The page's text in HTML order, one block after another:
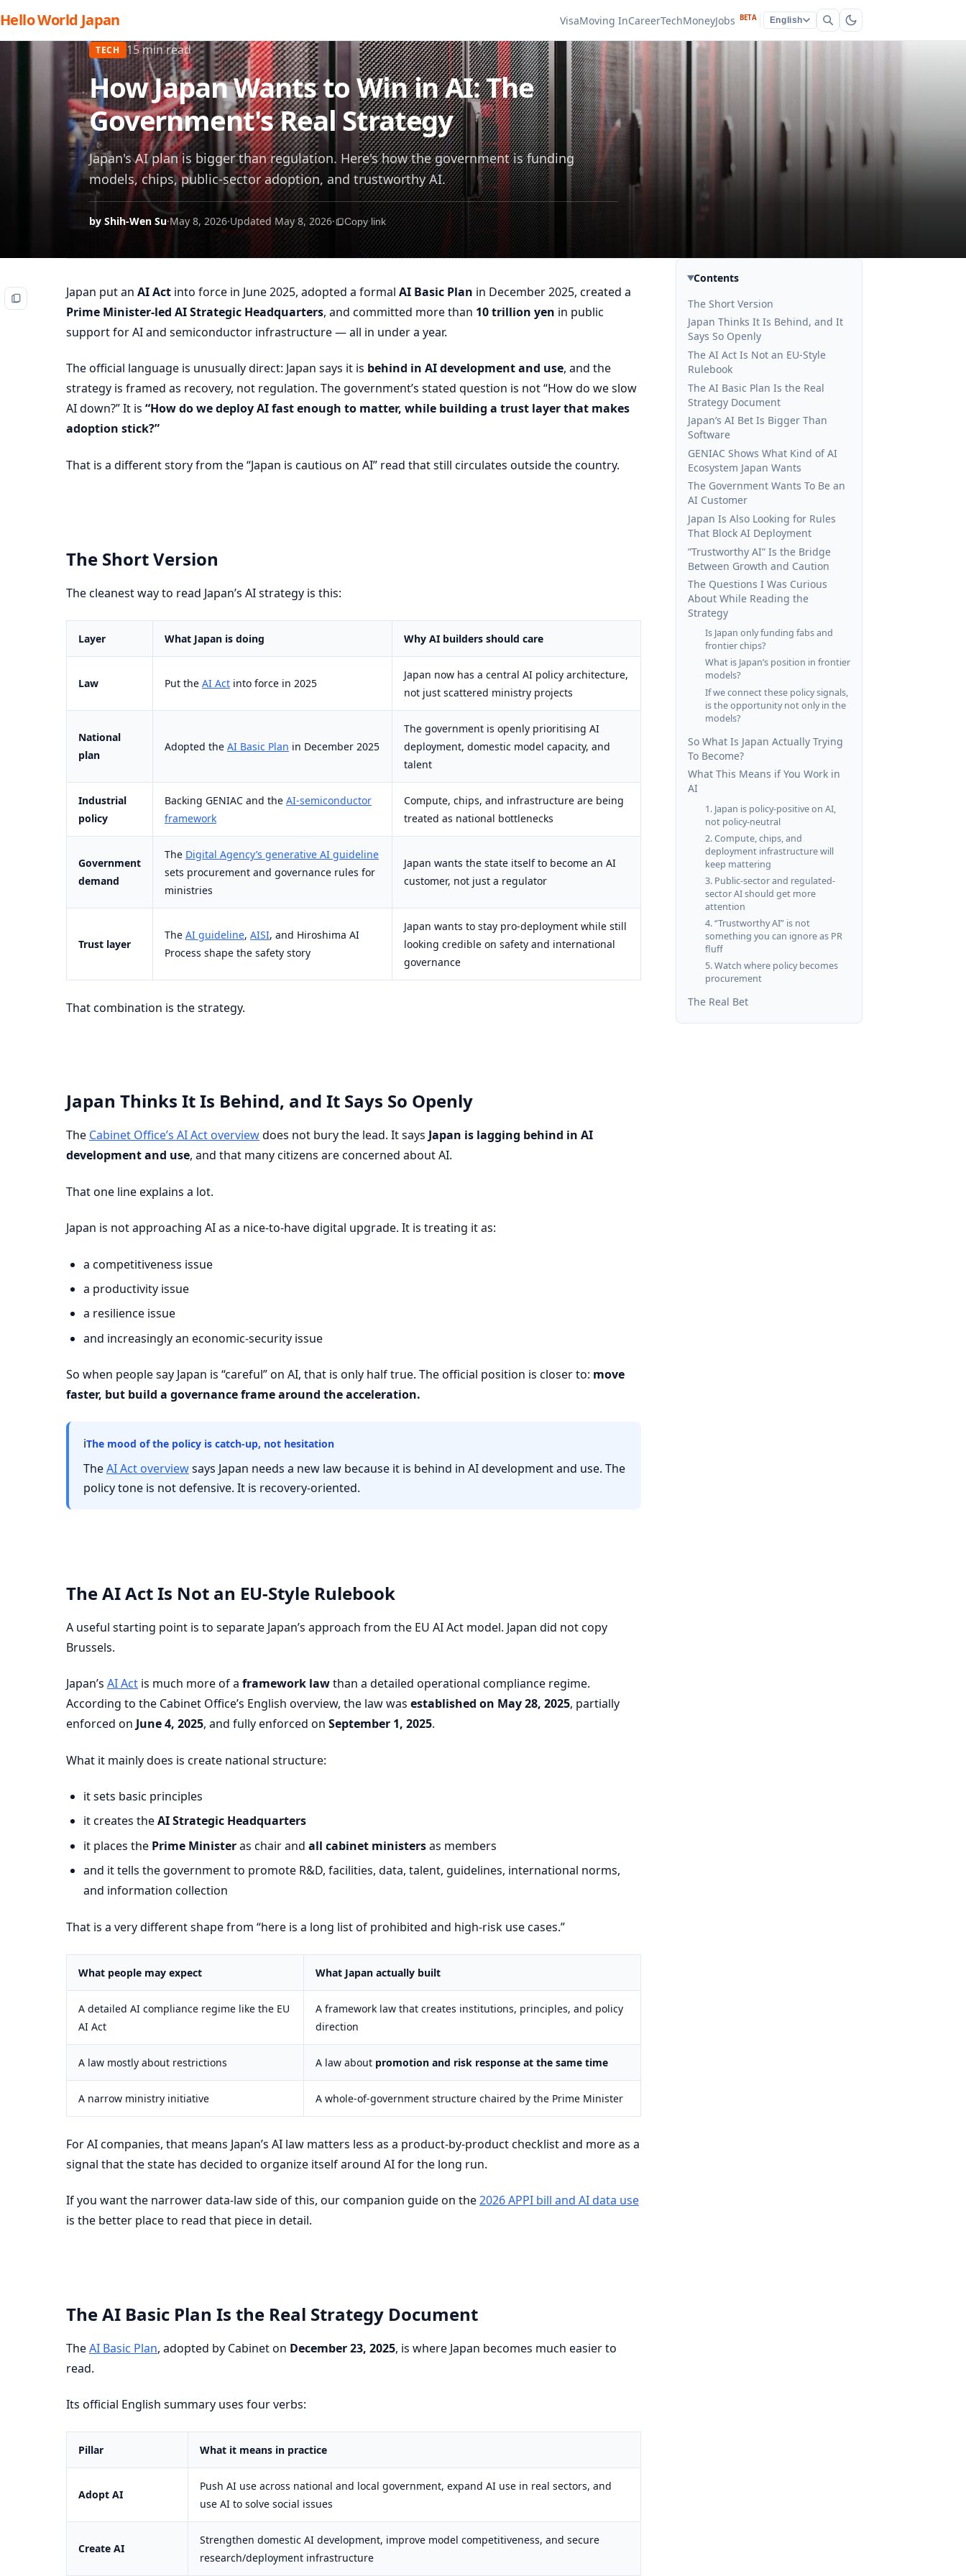
Hello World Japan VisaMoving InCareerTechMoneyJobs BETA English
TECH 15 min read
How Japan Wants to Win in AI: The
Government's Real Strategy
Japan's AI plan is bigger than regulation. Here's how the government is funding
models, chips, public-sector adoption, and trustworthy AI.
by Shih-Wen Su·May 8, 2026·Updated May 8, 2026· Copy link
Japan put an AI Act into force in June 2025, adopted a formal AI Basic Plan in December 2025, created a
Prime Minister-led AI Strategic Headquarters, and committed more than 10 trillion yen in public
support for AI and semiconductor infrastructure — all in under a year.
The official language is unusually direct: Japan says it is behind in AI development and use, and the
strategy is framed as recovery, not regulation. The government’s stated question is not “How do we slow
AI down?” It is “How do we deploy AI fast enough to matter, while building a trust layer that makes
adoption stick?”
That is a different story from the “Japan is cautious on AI” read that still circulates outside the country.
The Short Version
The cleanest way to read Japan’s AI strategy is this:
Layer What Japan is doing Why AI builders should care
Law Put the AI Act into force in 2025
Japan now has a central AI policy architecture,
not just scattered ministry projects
National
plan
Adopted the AI Basic Plan in December 2025
The government is openly prioritising AI
deployment, domestic model capacity, and
talent
Industrial
policy
Backing GENIAC and the AI-semiconductor
framework
Compute, chips, and infrastructure are being
treated as national bottlenecks
Government
demand
The Digital Agency’s generative AI guideline
sets procurement and governance rules for
ministries
Japan wants the state itself to become an AI
customer, not just a regulator
Trust layer
The AI guideline, AISI, and Hiroshima AI
Process shape the safety story
Japan wants to stay pro-deployment while still
looking credible on safety and international
governance
That combination is the strategy.
Japan Thinks It Is Behind, and It Says So Openly
The Cabinet Office’s AI Act overviewdoes not bury the lead. It says Japan is lagging behind in AI
development and use, and that many citizens are concerned about AI.
That one line explains a lot.
Japan is not approaching AI as a nice-to-have digital upgrade. It is treating it as:
a competitiveness issue
a productivity issue
a resilience issue
and increasingly an economic-security issue
So when people say Japan is “careful” on AI, that is only half true. The official position is closer to: move
faster, but build a governance frame around the acceleration.
ℹThe mood of the policy is catch-up, not hesitation
TheAI Act overviewsays Japan needs a new law because it is behind in AI development and use. The
policy tone is not defensive. It is recovery-oriented.
The AI Act Is Not an EU-Style Rulebook
A useful starting point is to separate Japan’s approach from the EU AI Act model. Japan did not copy
Brussels.
Japan’s AI Act is much more of a framework lawthan a detailed operational compliance regime.
According to the Cabinet Office’s English overview, the law was established on May 28, 2025, partially
enforced on June 4, 2025, and fully enforced on September 1, 2025.
What it mainly does is create national structure:
it sets basic principles
it creates theAI Strategic Headquarters
it places the Prime Ministeras chair and all cabinet ministersas members
and it tells the government to promote R&D, facilities, data, talent, guidelines, international norms,
and information collection
That is a very different shape from “here is a long list of prohibited and high-risk use cases.”
What people may expect What Japan actually built
A detailed AI compliance regime like the EU
AI Act
A framework law that creates institutions, principles, and policy
direction
A law mostly about restrictions A law about promotion and risk response at the same time
A narrow ministry initiative A whole-of-government structure chaired by the Prime Minister
For AI companies, that means Japan’s AI law matters less as a product-by-product checklist and more as a
signal that the state has decided to organize itself around AI for the long run.
If you want the narrower data-law side of this, our companion guide on the2026 APPI bill and AI data use
is the better place to read that piece in detail.
The AI Basic Plan Is the Real Strategy Document
TheAI Basic Plan, adopted by Cabinet on December 23, 2025, is where Japan becomes much easier to
read.
Its official English summary uses four verbs:
Pillar What it means in practice
Adopt AI
Push AI use across national and local government, expand AI use in real sectors, and
use AI to solve social issues
Create AI
Strengthen domestic AI development, improve model competitiveness, and secure
research/deployment infrastructure
Contents
The Short Version
Japan Thinks It Is Behind, and It
Says So Openly
The AI Act Is Not an EU-Style
Rulebook
The AI Basic Plan Is the Real
Strategy Document
Japan’s AI Bet Is Bigger Than
Software
GENIAC Shows What Kind of AI
Ecosystem Japan Wants
The Government Wants To Be an
AI Customer
Japan Is Also Looking for Rules
That Block AI Deployment
”Trustworthy AI” Is the Bridge
Between Growth and Caution
The Questions I Was Curious
About While Reading the
Strategy
Is Japan only funding fabs and
frontier chips?
What is Japan’s position in frontier
models?
If we connect these policy signals,
is the opportunity not only in the
models?
So What Is Japan Actually Trying
To Become?
What This Means if You Work in
AI
1. Japan is policy-positive on AI,
not policy-neutral
2. Compute, chips, and
deployment infrastructure will
keep mattering
3. Public-sector and regulated-
sector AI should get more
attention
4. “Trustworthy AI” is not
something you can ignore as PR
fluff
5. Watch where policy becomes
procurement
The Real Bet